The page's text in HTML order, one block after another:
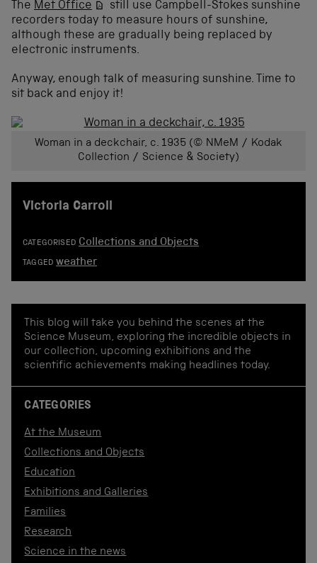
The Met Office
still use Campbell-Stokes sunshine
recorders today to measure hours of sunshine,
although these are gradually being replaced by
electronic instruments.
Anyway, enough talk of measuring sunshine. Time to
sit back and enjoy it!
Woman in a deckchair, c. 1935 (© NMeM / Kodak
Collection / Science & Society)
Victoria Carroll
CATEGORISED Collections and Objects
TAGGED weather
This blog will take you behind the scenes at the
Science Museum, exploring the incredible objects in
our collection, upcoming exhibitions and the
scientific achievements making headlines today.
CATEGORIES
At the Museum
Collections and Objects
Education
Exhibitions and Galleries
Families
Research
Science in the news